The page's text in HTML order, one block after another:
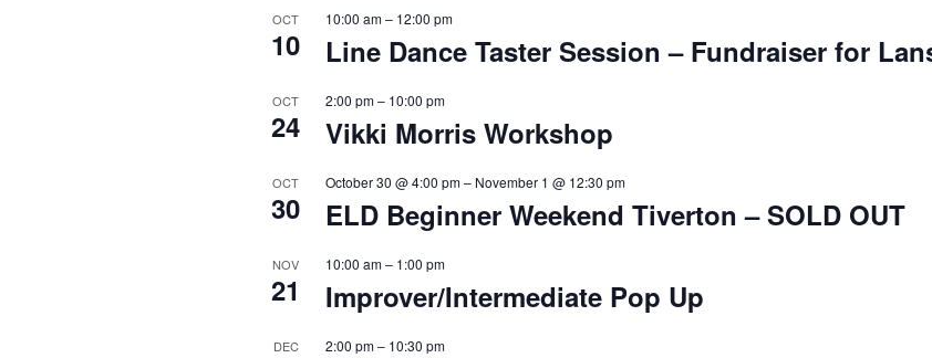
OCT
10
10:00 am– 12:00 pm
Line Dance Taster Session – Fundraiser for
OCT
24
2:00 pm– 10:00 pm
Vikki Morris Workshop
OCT
30
October 30 @ 4:00 pm– November 1 @ 12:30 pm
ELD Beginner Weekend Tiverton – SOLD OUT
NOV
21
10:00 am– 1:00 pm
Improver/Intermediate Pop Up
DEC 2:00 pm– 10:30 pm